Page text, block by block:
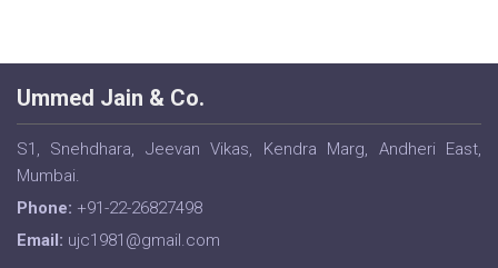
Ummed Jain & Co.
S1, Snehdhara, Jeevan Vikas, Kendra Marg, Andheri East,
Mumbai.
Phone: +91-22-26827498
Email: ujc1981@gmail.com